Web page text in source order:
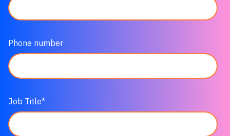
Phone number
Job Title*